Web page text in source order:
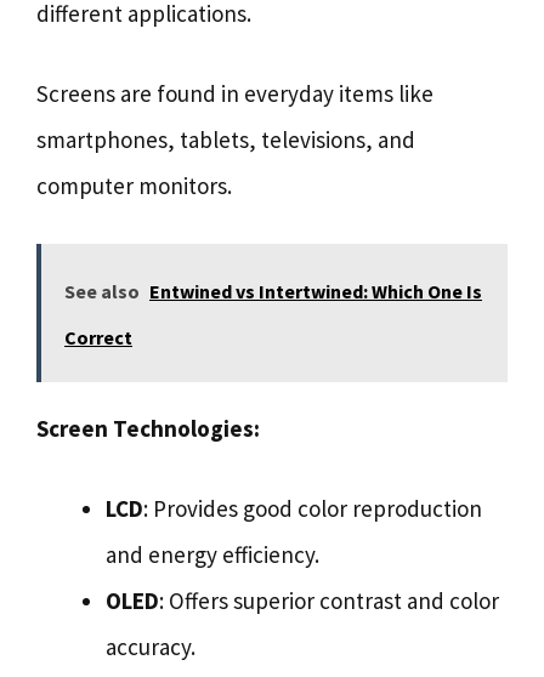
different applications.
Screens are found in everyday items like
smartphones, tablets, televisions, and
computer monitors.
See also Entwined vs Intertwined: Which One Is
Correct
Screen Technologies:
LCD: Provides good color reproduction
and energy efficiency.
OLED: Offers superior contrast and color
accuracy.